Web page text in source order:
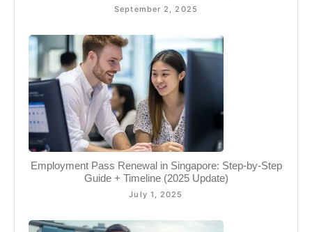
September 2, 2025
Employment Pass Renewal in Singapore: Step-by-Step
Guide + Timeline (2025 Update)
July 1, 2025